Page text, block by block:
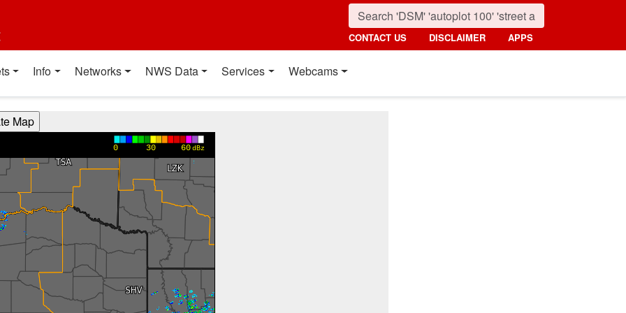
CONTACT US DISCLAIMER APPS
Info Networks NWS Data Services Webcams